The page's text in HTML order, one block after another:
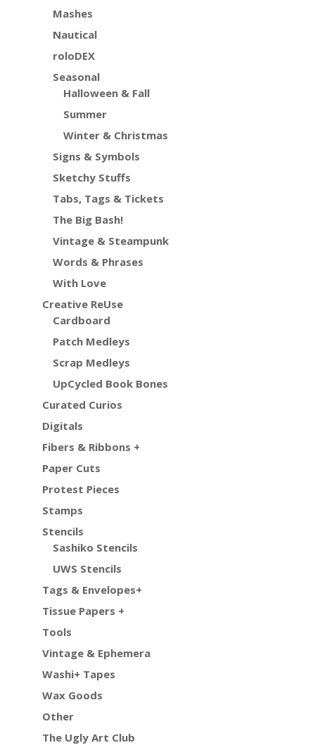
Mashes
Nautical
roloDEX
Seasonal
Halloween & Fall
Summer
Winter & Christmas
Signs & Symbols
Sketchy Stuffs
Tabs, Tags & Tickets
The Big Bash!
Vintage & Steampunk
Words & Phrases
With Love
Creative ReUse
Cardboard
Patch Medleys
Scrap Medleys
UpCycled Book Bones
Curated Curios
Digitals
Fibers & Ribbons +
Paper Cuts
Protest Pieces
Stamps
Stencils
Sashiko Stencils
UWS Stencils
Tags & Envelopes+
Tissue Papers +
Tools
Vintage & Ephemera
Washi+ Tapes
Wax Goods
Other
The Ugly Art Club